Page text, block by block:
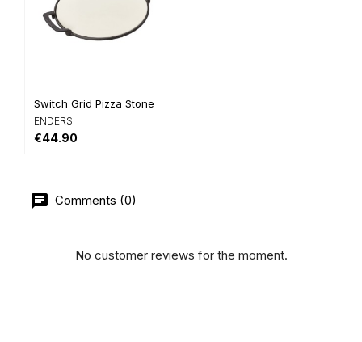
Switch Grid Pizza Stone
ENDERS
€44.90
Comments (0)
No customer reviews for the moment.